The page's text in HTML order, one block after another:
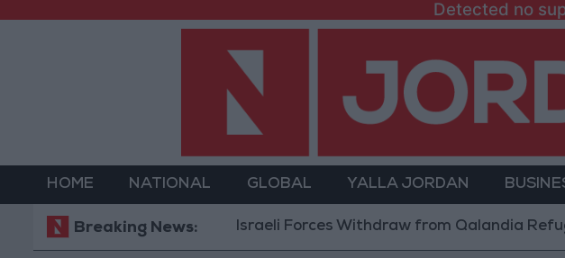
Detected no
HOME NATIONAL GLOBAL YALLA JORDAN
Breaking News:Israeli Forces Withdraw from Qalandia Refugee